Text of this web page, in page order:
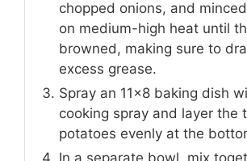
chopped onions, and
on medium-high heat until
browned, making sure to
excess grease.
Spray an 11×8 baking dish
cooking spray and layer the
potatoes evenly at the
In a separate bowl, mix